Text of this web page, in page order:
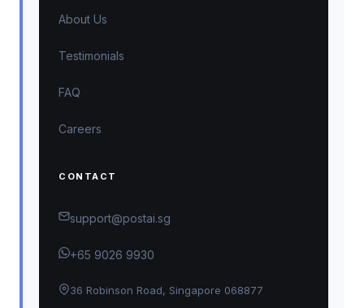
About Us
Testimonials
FAQ
Careers
CONTACT
support@postai.sg
+65 9026 9930
36 Robinson Road, Singapore 068877